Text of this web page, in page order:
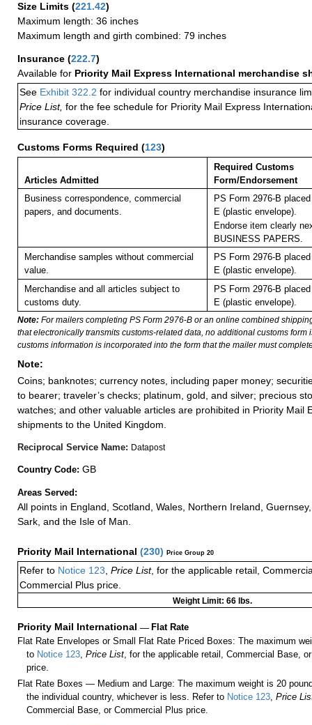
Size Limits (221.42)
Maximum length: 36 inches
Maximum length and girth combined: 79 inches
Insurance (222.7)
Available for Priority Mail Express International merchandise
See Exhibit 322.2 for individual country merchandise insurance
Price List, for the fee schedule for Priority Mail Express
insurance coverage.
Customs Forms Required (123)
Articles Admitted
Required Customs
Form/Endorsement
Business correspondence, commercial
papers, and documents.
PS Form 2976-B
E (plastic envelope).
Endorse item clearly
BUSINESS PAPERS.
Merchandise samples without commercial
value.
PS Form 2976-B
E (plastic envelope).
Merchandise and all articles subject to
customs duty.
PS Form 2976-B
E (plastic envelope).
Note: For mailers completing PS Form 2976-B or an online combined
that electronically transmits customs-related data, no additional customs form
customs information is incorporated into the form that the mailer must
Note:
Coins; banknotes; currency notes, including paper money;
to bearer; traveler’s checks; platinum, gold, and silver; precious
watches; and other valuable articles are prohibited in Priority Mail
shipments to the United Kingdom.
Reciprocal Service Name: Datapost
Country Code: GB
Areas Served:
All points in England, Scotland, Wales, Northern Ireland,
Sark, and the Isle of Man.
Priority Mail International (230) Price Group 20
Refer to Notice 123 Price List, for the applicable retail,
Commercial Plus price.
Weight Limit: 66 lbs.
Priority Mail International — Flat Rate
Flat Rate Envelopes or Small Flat Rate Priced Boxes: The maximum
to Notice 123 ,Price List , for the applicable retail, Commercial Base,
price.
Flat Rate Boxes — Medium and Large: The maximum weight is 20
the individual country, whichever is less. Refer to Notice 123 ,Price
Commercial Base, or Commercial Plus price.